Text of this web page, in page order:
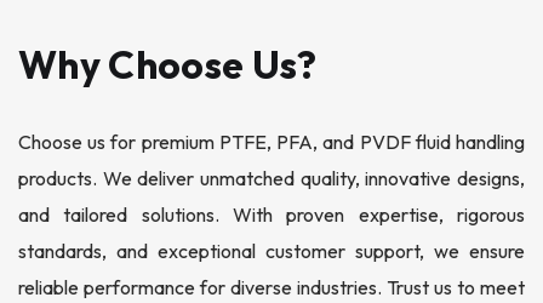
Why Choose Us?
Choose us for premium PTFE, PFA, and PVDF fluid handling
products. We deliver unmatched quality, innovative designs,
and tailored solutions. With proven expertise, rigorous
standards, and exceptional customer support, we ensure
reliable performance for diverse industries. Trust us to meet